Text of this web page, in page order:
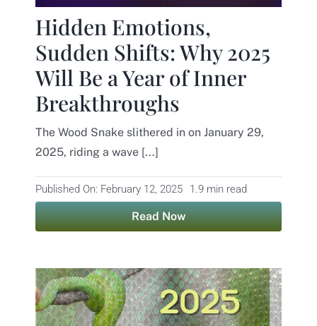
Hidden Emotions,
Sudden Shifts: Why 2025
Will Be a Year of Inner
Breakthroughs
The Wood Snake slithered in on January 29,
2025, riding a wave [...]
Published On: February 12, 2025 1.9 min read
Read Now